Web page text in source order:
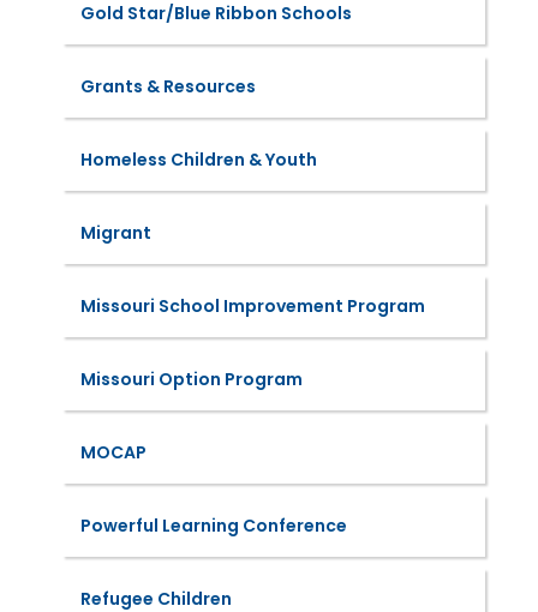
Gold Star/Blue Ribbon Schools
Grants & Resources
Homeless Children & Youth
Migrant
Missouri School Improvement Program
Missouri Option Program
MOCAP
Powerful Learning Conference
Refugee Children